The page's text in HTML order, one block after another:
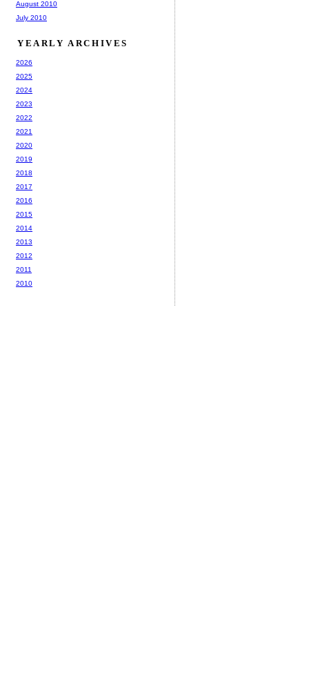
August 2010
July 2010
YEARLY ARCHIVES
2026
2025
2024
2023
2022
2021
2020
2019
2018
2017
2016
2015
2014
2013
2012
2011
2010